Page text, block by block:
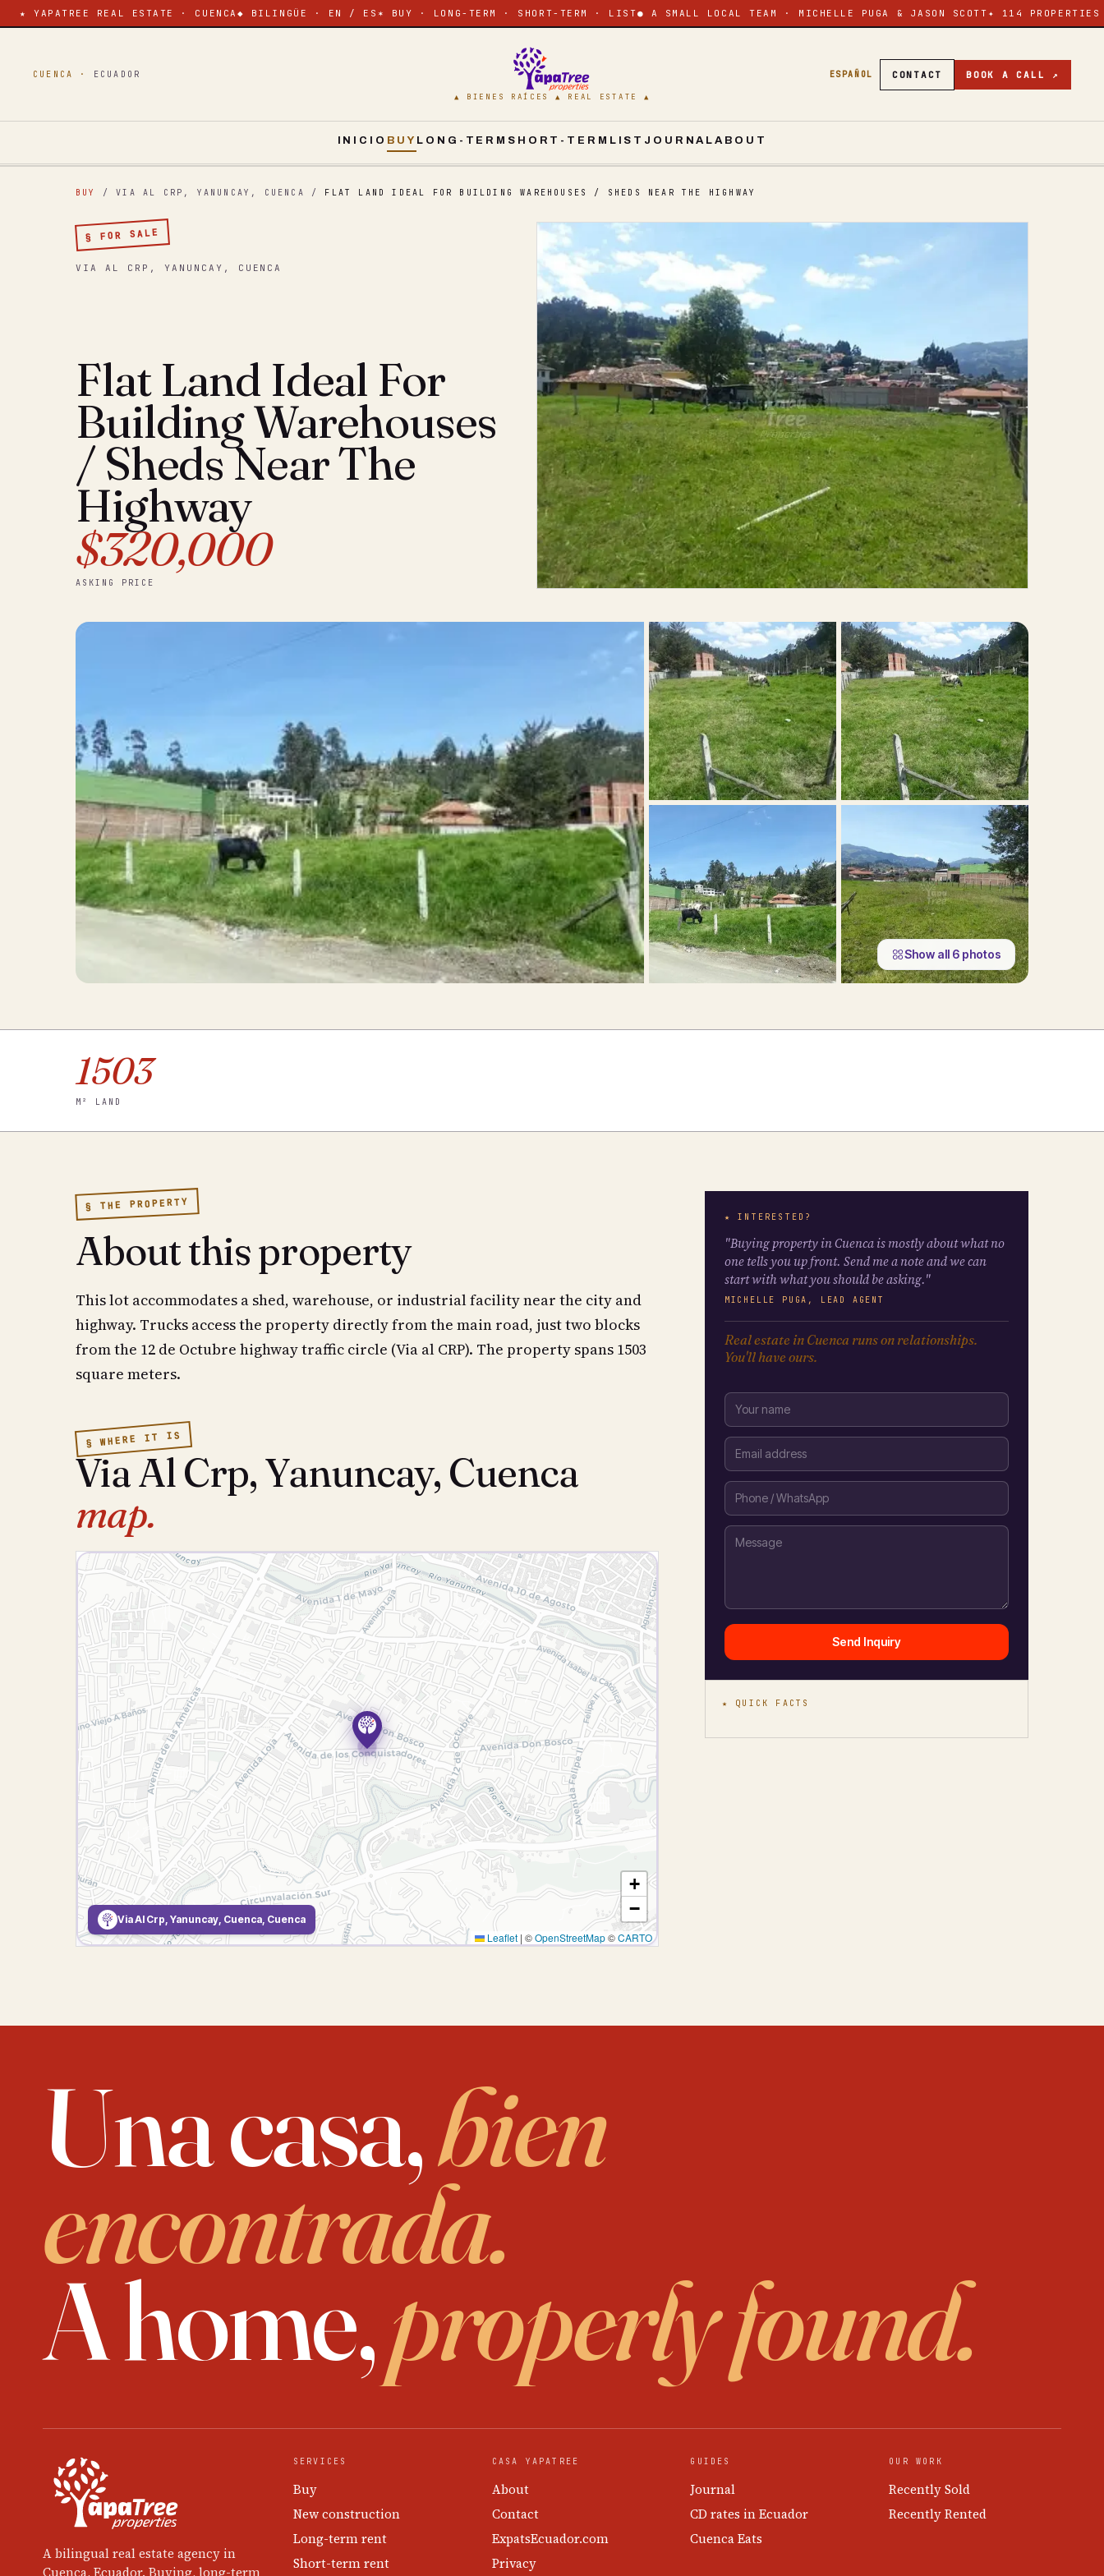
★ YAPATREE REAL ESTATE · CUENCA ◆ BILINGÜE · EN / ES ✶ BUY · LONG-TERM · SHORT-TERM · LIST● A SMALL LOCAL TEAM · MICHELLE PUGA & JASON SCOTT ✦ 114
CUENCA · ECUADOR
▲ BIENES RAÍCES ▲ REAL ESTATE ▲
ESPAÑOL CONTACT BOOK A CALL ↗
INICIO BUY LONG-TERM SHORT-TERM LIST JOURNALABOUT
BUY / VIA AL CRP, YANUNCAY, CUENCA / FLAT LAND IDEAL FOR BUILDING WAREHOUSES / SHEDS NEAR THE HIGHWAY
§ FOR SALE
VIA AL CRP, YANUNCAY, CUENCA
Flat Land Ideal For
Building Warehouses
/ Sheds Near The
Highway
$320,000
ASKING PRICE
Show all 6 photos
1503
M² LAND
§ THE PROPERTY
About this property
This lot accommodates a shed, warehouse, or industrial facility near the city and
highway. Trucks access the property directly from the main road, just two blocks
from the 12 de Octubre highway traffic circle (Via al CRP). The property spans 1503
square meters.
§ WHERE IT IS
Via Al Crp, Yanuncay, Cuenca
map.
+
−
Leaflet | ©OpenStreetMap©CARTO
Via Al Crp, Yanuncay, Cuenca, Cuenca
★ INTERESTED?
"Buying property in Cuenca is mostly about what no
one tells you up front. Send me a note and we can
start with what you should be asking."
MICHELLE PUGA, LEAD AGENT
Real estate in Cuenca runs on relationships.
You'll have ours.
Send Inquiry
★ QUICK FACTS
Una casa,bien
encontrada.
A home,properly found.
A bilingual real estate agency in
Cuenca, Ecuador. Buying, long-term
SERVICES
Buy
New construction
Long-term rent
Short-term rent
CASA YAPATREE
About
Contact
ExpatsEcuador.com
Privacy
GUIDES
Journal
CD rates in Ecuador
Cuenca Eats
OUR WORK
Recently Sold
Recently Rented